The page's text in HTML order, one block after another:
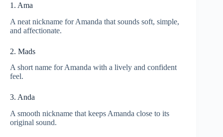
1. Ama
A neat nickname for Amanda that sounds soft, simple,
and affectionate.
2. Mads
A short name for Amanda with a lively and confident
feel.
3. Anda
A smooth nickname that keeps Amanda close to its
original sound.